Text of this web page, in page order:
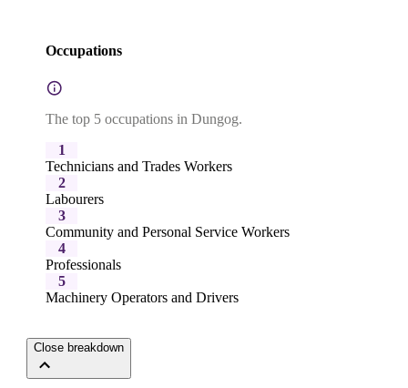
Occupations
The top 5 occupations in Dungog.
1
Technicians and Trades Workers
2
Labourers
3
Community and Personal Service Workers
4
Professionals
5
Machinery Operators and Drivers
Close breakdown